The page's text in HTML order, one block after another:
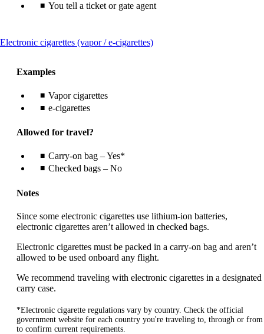
You tell a ticket or gate agent
Electronic cigarettes (vapor / e-cigarettes)This
Examples
Vapor cigarettes
e-cigarettes
Allowed for travel?
Carry-on bag – Yes*
Checked bags – No
Notes
Since some electronic cigarettes use lithium-ion batteries,
electronic cigarettes aren’t allowed in checked bags.
Electronic cigarettes must be packed in a carry-on bag and aren’t
allowed to be used onboard any flight.
We recommend traveling with electronic cigarettes in a designated
carry case.
*Electronic cigarette regulations vary by country. Check the official
government website for each country you're traveling to, through or from
to confirm current requirements.